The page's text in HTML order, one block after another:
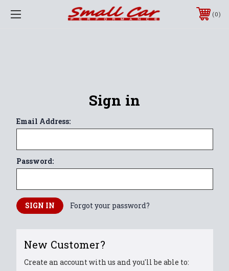
0
Sign in
Email Address:
Password:
Forgot your password?
New Customer?
Create an account with us and you'll be able to: